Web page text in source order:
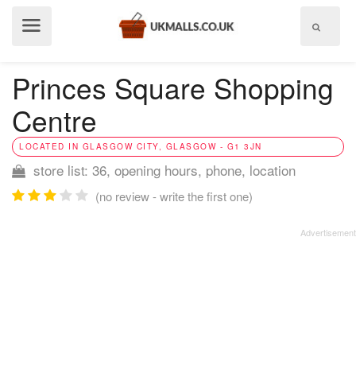
Princes Square Shopping
Centre
LOCATED IN GLASGOW CITY, GLASGOW - G1 3JN
store list: 36, opening hours, phone, location
(no review - write the first one)